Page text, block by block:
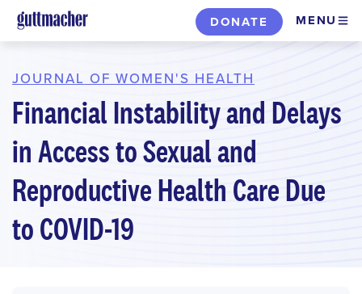
Skip
to
content
DONATE MENU
JOURNAL OF WOMEN'S HEALTH
Financial Instability and Delays
in Access to Sexual and
Reproductive Health Care Due
to COVID-19